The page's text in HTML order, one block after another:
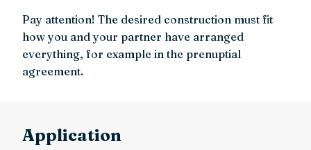
Pay attention! The desired construction must fit
how you and your partner have arranged
everything, for example in the prenuptial
agreement.
Application